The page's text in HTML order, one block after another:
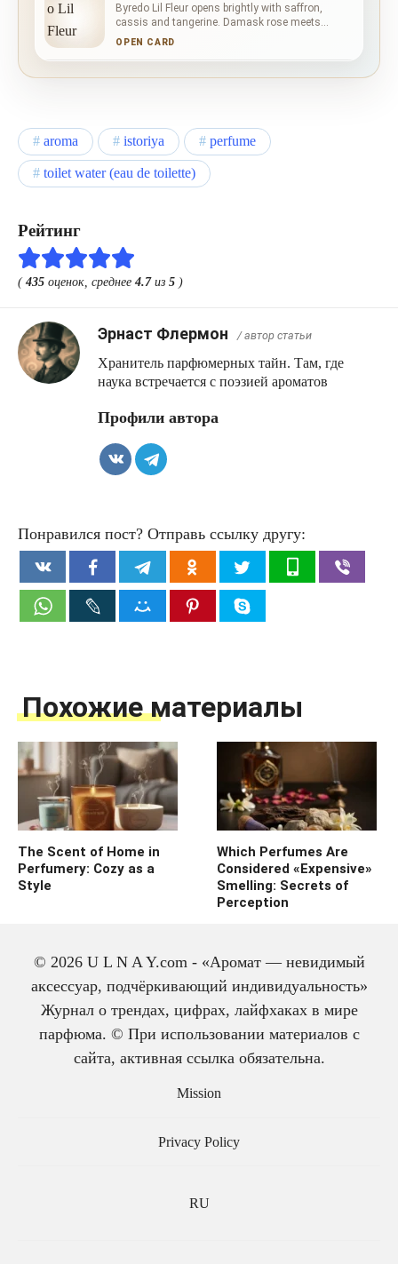
Byredo Lil Fleur opens brightly with saffron,
cassis and tangerine. Damask rose meets
leather at the centre, placing floral richness
woody notes and vanilla warm the base without
turning it into a conventional sweet rose.
OPEN CARD
aroma istoriya
perfume
toilet water (eau de toilette)
Рейтинг
(435 оценок, среднее 4.7из 5 )
Эрнаст Флермон / автор статьи
Хранитель парфюмерных тайн. Там, где
наука встречается с поэзией ароматов
Профили автора
Понравился пост? Отправь ссылку другу:
Похожие материалы
The Scent of Home in
Perfumery: Cozy as a
Style
Which Perfumes Are
Considered «Expensive»
Smelling: Secrets of
Perception
The history of cologne:
© 2026 U L N A Y.com - «Аромат — невидимый
аксессуар, подчёркивающий индивидуальность»
Журнал о трендах, цифрах, лайфхаках в мире
парфюма. © При использовании материалов с
сайта, активная ссылка обязательна.
Mission
Privacy Policy
RU